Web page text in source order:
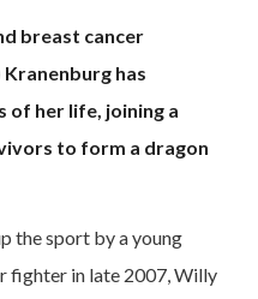
breast cancer
Kranenburghas
of her life, joining a
to form a dragon
the sport by a young
fighter in late 2007, Willy